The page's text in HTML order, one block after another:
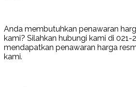
Anda membutuhkan penawaran
kami? Silahkan hubungi kami di
mendapatkan penawaran harga
kami.